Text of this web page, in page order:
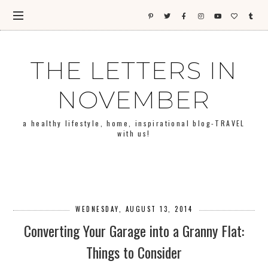
THE LETTERS IN
NOVEMBER
a healthy lifestyle, home, inspirational blog-TRAVEL
with us!
WEDNESDAY, AUGUST 13, 2014
Converting Your Garage into a Granny Flat:
Things to Consider